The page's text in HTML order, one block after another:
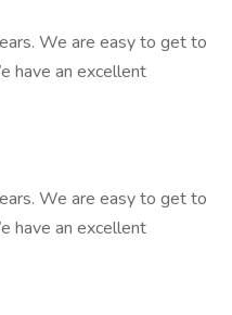
We are easy to get to
have an excellent
We are easy to get to
have an excellent